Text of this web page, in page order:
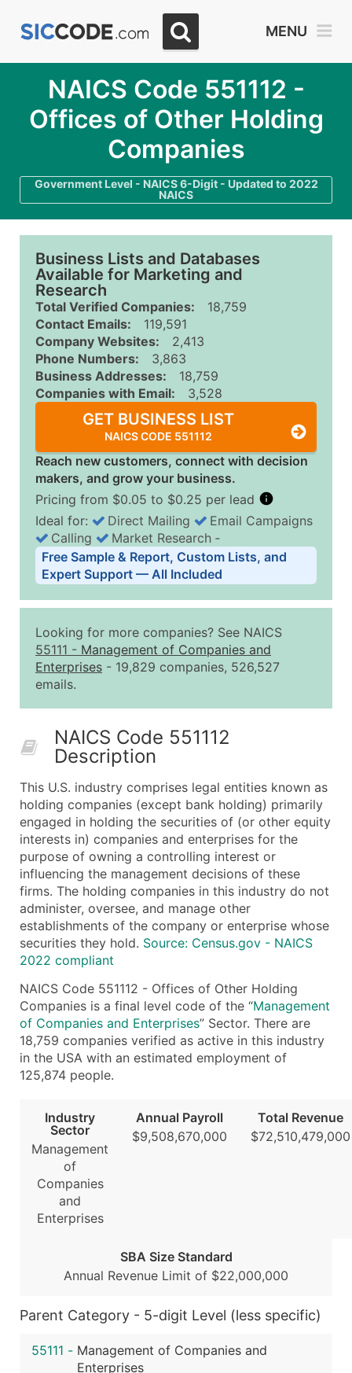
MENU
NAICS Code 551112 -
Offices of Other Holding
Companies
Government Level - NAICS 6-Digit - Updated to 2022
NAICS
Business Lists and Databases
Available for Marketing and
Research
Total Verified Companies:
18,759
Contact Emails:
119,591
Company Websites:
2,413
Phone Numbers:
3,863
Business Addresses:
18,759
Companies with Email:
3,528
GET BUSINESS LIST
NAICS CODE 551112
Reach new customers, connect with decision
makers, and grow your business.
Pricing from $0.05 to $0.25 per lead
Business List Pricing Tiers
Quantity of Records Price Per Record
2,501 - 10,000
$0.15
10,001 - 25,000
$0.12
What's Included in Every Standard Data Package
Contact Name (where available)
Job Title (where available)
Full Business & Mailing Address
Business Phone Number
Industry Codes (Primary and Secondary SIC &
Sales Volume
Employee Count
Website (where available)
Years in Business
Location Type (HQ, Branch, Subsidiary)
Modeled Credit Rating
Public / Private Status
Latitude / Longitude
...and more (Inquire)
Enhance your list or opt for a complete 100%
Ideal for: Direct Mailing
Email Campaigns
Calling
Market Research ‐
Free Sample & Report, Custom Lists, and
Expert Support — All Included
Looking for more companies? See NAICS
55111 - Management of Companies and
Enterprises - 19,829 companies, 526,527
emails.
NAICS Code 551112
Description
This U.S. industry comprises legal entities known as
holding companies (except bank holding) primarily
engaged in holding the securities of (or other equity
interests in) companies and enterprises for the
purpose of owning a controlling interest or
influencing the management decisions of these
firms. The holding companies in this industry do not
administer, oversee, and manage other
establishments of the company or enterprise whose
securities they hold. Source: Census.gov - NAICS
2022 compliant
NAICS Code 551112 - Offices of Other Holding
Companies is a final level code of the “Management
of Companies and Enterprises” Sector. There are
18,759 companies verified as active in this industry
in the USA with an estimated employment of
125,874 people.
Industry
Sector
Management
of
Companies
and
Enterprises
Annual Payroll
$9,508,670,000
Total Revenue
$72,510,479,000
SBA Size Standard
Annual Revenue Limit of $22,000,000
Parent Category - 5-digit Level (less specific)
55111 - Management of Companies and
Enterprises